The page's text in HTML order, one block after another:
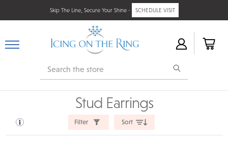
Skip The Line, Secure Your Shine - SCHEDULE VISIT
Search
Stud Earrings
Filter Sort